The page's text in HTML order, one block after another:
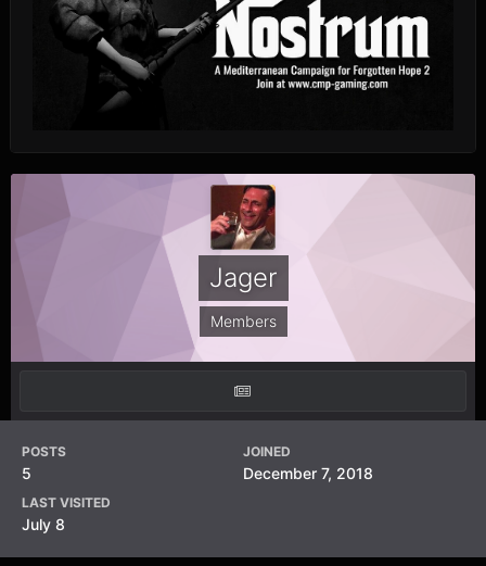
Jager
Members
POSTS
5
JOINED
December 7, 2018
LAST VISITED
July 8